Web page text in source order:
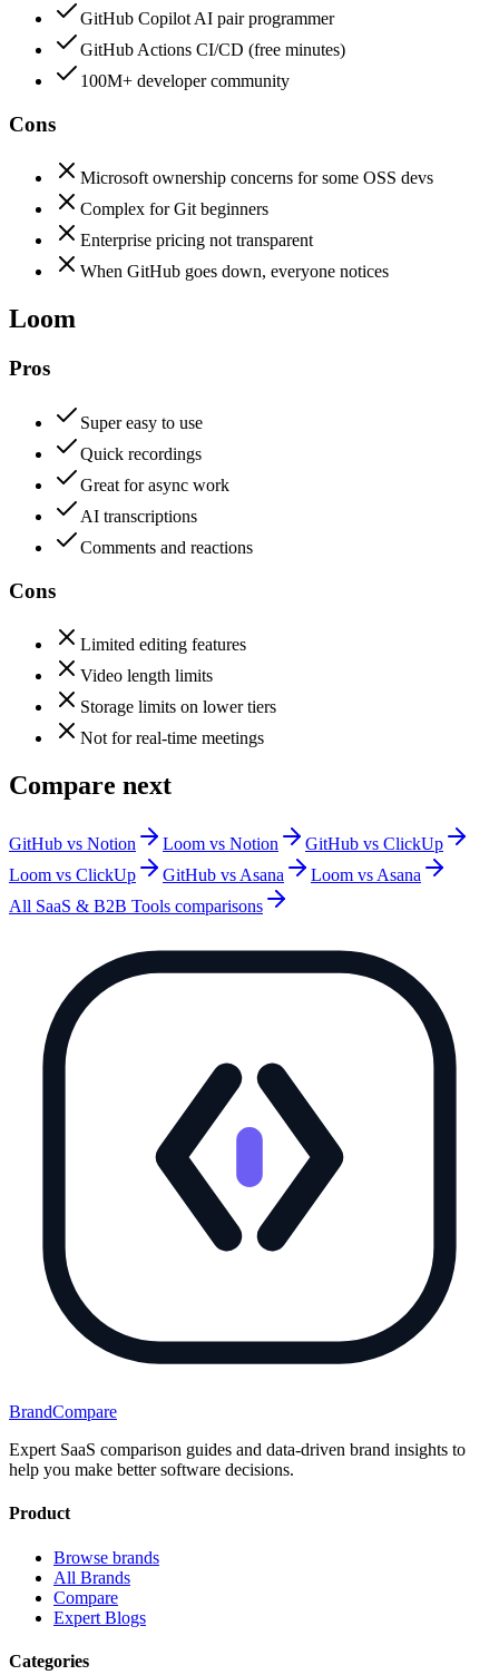
GitHub Copilot AI pair programmer
GitHub Actions CI/CD (free minutes)
100M+ developer community
Cons
Microsoft ownership concerns for some OSS devs
Complex for Git beginners
Enterprise pricing not transparent
When GitHub goes down, everyone notices
Loom
Pros
Super easy to use
Quick recordings
Great for async work
AI transcriptions
Comments and reactions
Cons
Limited editing features
Video length limits
Storage limits on lower tiers
Not for real-time meetings
Compare next
GitHub vs Notion Loom vs Notion
GitHub vs ClickUp
Loom vs ClickUp
GitHub vs Asana
Loom vs Asana
All SaaS & B2B Tools comparisons
BrandCompare
Expert SaaS comparison guides and data-driven brand insights to
help you make better software decisions.
Product
Browse brands
All Brands
Compare
Expert Blogs
Categories